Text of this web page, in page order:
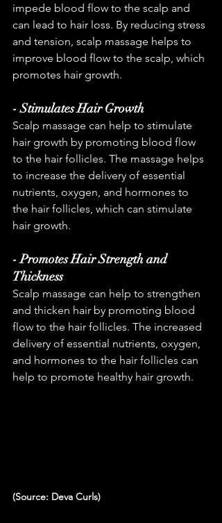
impede blood flow to the scalp and
can lead to hair loss. By reducing stress
and tension, scalp massage helps to
improve blood flow to the scalp, which
promotes hair growth.
- Stimulates Hair Growth
Scalp massage can help to stimulate
hair growth by promoting blood flow
to the hair follicles. The massage helps
to increase the delivery of essential
nutrients, oxygen, and hormones to
the hair follicles, which can stimulate
hair growth.
- Promotes Hair Strength and
Thickness
Scalp massage can help to strengthen
and thicken hair by promoting blood
flow to the hair follicles. The increased
delivery of essential nutrients, oxygen,
and hormones to the hair follicles can
help to promote healthy hair growth.
(Source: Deva Curls)